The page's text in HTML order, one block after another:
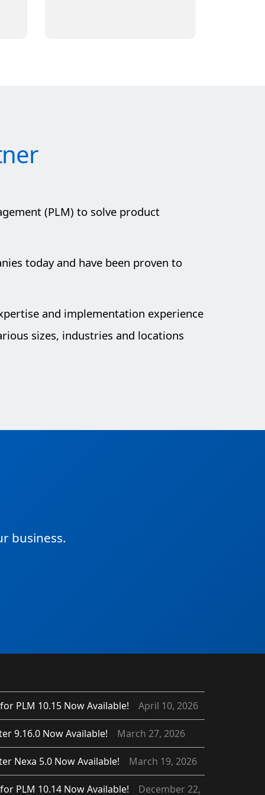
(PLM) to solve product
today and have been proven to
and implementation experience
sizes, industries and locations
business.
PLM 10.15 Now Available! April 10, 2026
9.16.0 Now Available! March 27, 2026
Nexa 5.0 Now Available! March 19, 2026
PLM 10.14 Now Available! December 22,